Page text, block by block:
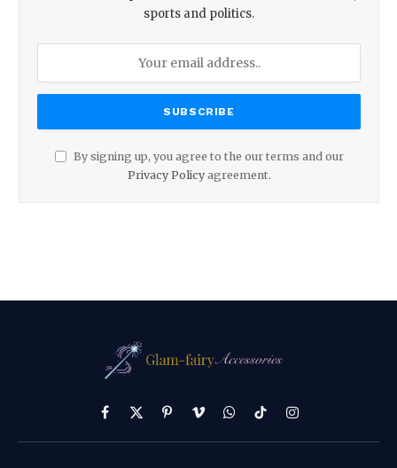
sports and politics.
By signing up, you agree to the our terms and our
Privacy Policyagreement.
Facebook
X
(Twitter)
PinterestVimeoWhatsApp
TikTokInstagram